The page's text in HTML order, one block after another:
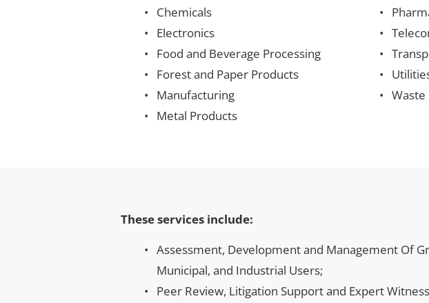
Chemicals
Electronics
Food and Beverage Processing
Forest and Paper Products
Manufacturing
Metal Products
These services include:
Assessment, Development and Management Of
Municipal, and Industrial Users;
Peer Review, Litigation Support and Expert